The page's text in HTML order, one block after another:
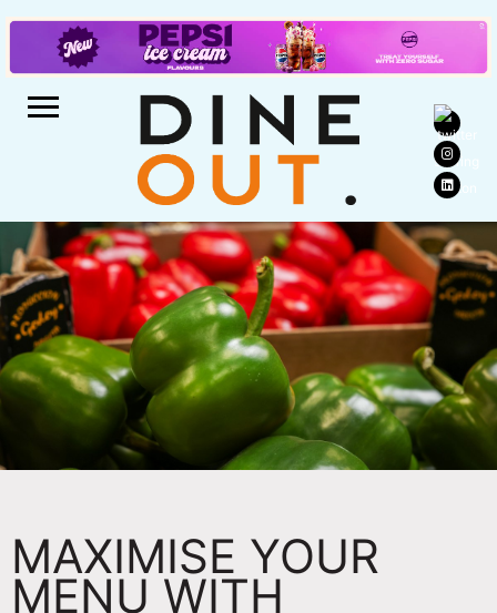
MAXIMISE YOUR
MENU WITH